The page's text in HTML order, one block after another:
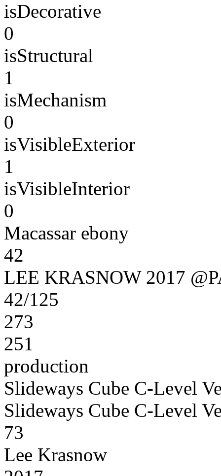
isDecorative
0
isStructural
1
isMechanism
0
isVisibleExterior
1
isVisibleInterior
0
Macassar ebony
42
LEE KRASNOW 2017
42/125
273
251
production
Slideways Cube C-Level
Slideways Cube C-Level
73
Lee Krasnow